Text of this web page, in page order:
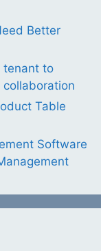
Better
tenant to
Table
Software